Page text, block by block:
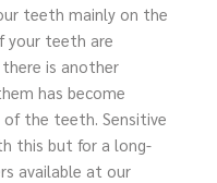
teeth mainly on the
your teeth are
is another
has become
of the teeth. Sensitive
this but for a long-
available at our